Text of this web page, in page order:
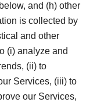
and (h) other
is collected by
and other
(i) analyze and
(ii) to
Services, (iii) to
our Services,